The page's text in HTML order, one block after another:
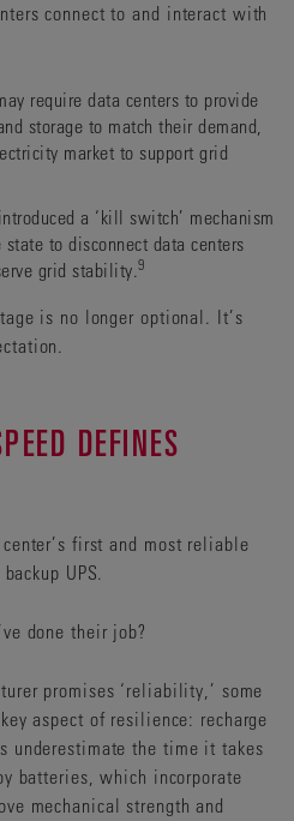
connect to and interact with
require data centers to provide
storage to match their demand,
market to support grid
a ‘kill switch’ mechanism
to disconnect data centers
grid stability. 9
is no longer optional. It’s
DEFINES
first and most reliable
UPS.
done their job?
promises ‘reliability,’ some
aspect of resilience: recharge
underestimate the time it takes
batteries, which incorporate
mechanical strength and